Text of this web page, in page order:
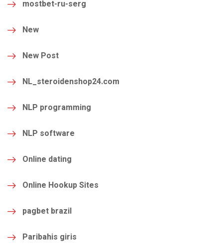
mostbet-ru-serg
New
New Post
NL_steroidenshop24.com
NLP programming
NLP software
Online dating
Online Hookup Sites
pagbet brazil
Paribahis giris